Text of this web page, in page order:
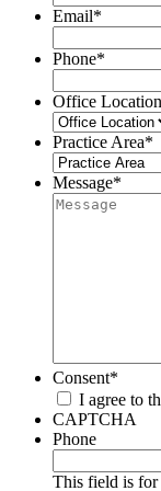
Email*
Phone*
Office Location
Practice Area*
Message*
Consent*
I agree to
CAPTCHA
Phone
This field is for